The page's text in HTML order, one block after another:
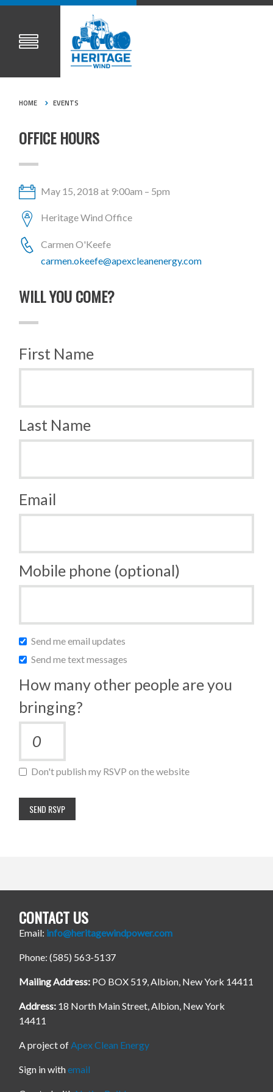
HOME EVENTS
OFFICE HOURS
May 15, 2018 at 9:00am – 5pm
Heritage Wind Office
Carmen O'Keefe
carmen.okeefe@apexcleanenergy.com
WILL YOU COME?
First Name
Last Name
Email
Mobile phone (optional)
Send me email updates
Send me text messages
How many other people are you
bringing?
Don't publish my RSVP on the website
CONTACT US
Email: info@heritagewindpower.com
Phone: (585) 563-5137
Mailing Address: PO BOX 519, Albion, New York 14411
Address: 18 North Main Street, Albion, New York
14411
A project ofApex Clean Energy
Sign in withemail